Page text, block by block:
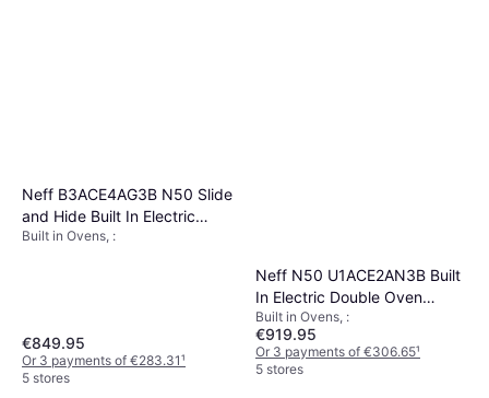
Neff B3ACE4AG3B N50 Slide
and Hide Built In Electric
Single Oven
Built in Ovens, :
€849.95
Or 3 payments of €283.31¹
5 stores
Neff N50 U1ACE2AN3B Built
In Electric Double Oven
Stainless Steel
Built in Ovens, :
€919.95
Or 3 payments of €306.65¹
5 stores